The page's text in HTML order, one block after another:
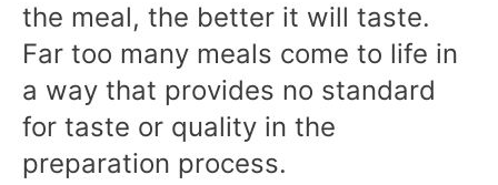
the meal, the better it will taste.
Far too many meals come to life in
a way that provides no standard
for taste or quality in the
preparation process.